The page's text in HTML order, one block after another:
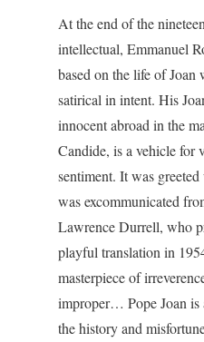
At the end of the
intellectual, Emmanuel
based on the life of
satirical in intent. His
innocent abroad in the
Candide, is a vehicle for
sentiment. It was
was excommunicated
Lawrence Durrell, who
playful translation in
masterpiece of
improper… Pope Joan
the history and